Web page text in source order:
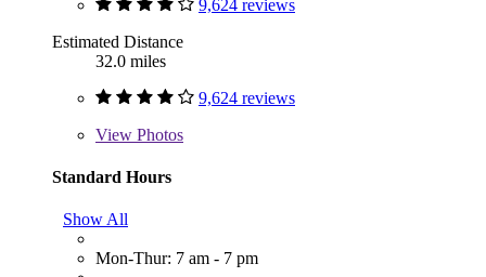
9,624 reviews
Estimated Distance
32.0 miles
9,624 reviews
View Photos
Standard Hours
Show All
Mon-Thur: 7 am - 7 pm